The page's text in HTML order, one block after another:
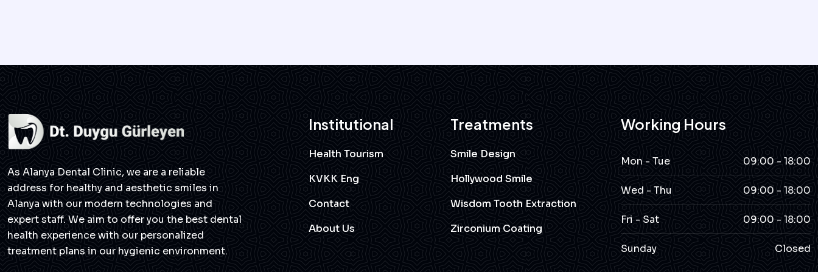
As Alanya Dental Clinic, we are a reliable
address for healthy and aesthetic smiles in
Alanya with our modern technologies and
expert staff. We aim to offer you the best dental
health experience with our personalized
treatment plans in our hygienic environment.
Institutional
Health Tourism
KVKK Eng
Contact
About Us
Treatments
Smile Design
Hollywood Smile
Wisdom Tooth Extraction
Zirconium Coating
Working Hours
Mon - Tue 09:00 - 18:00
Wed - Thu 09:00 - 18:00
Fri - Sat 09:00 - 18:00
Sunday Closed